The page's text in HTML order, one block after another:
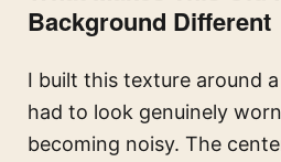
Background Different
I built this texture around
had to look genuinely
becoming noisy. The